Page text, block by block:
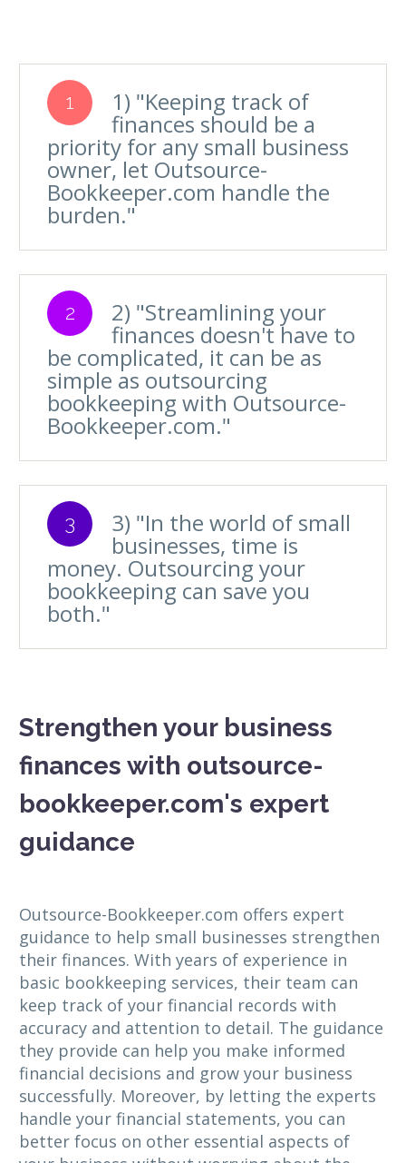
1 1) "Keeping track of
finances should be a
priority for any small business
owner, let Outsource-
Bookkeeper.com handle the
burden."
2 2) "Streamlining your
finances doesn't have to
be complicated, it can be as
simple as outsourcing
bookkeeping with Outsource-
Bookkeeper.com."
3 3) "In the world of small
businesses, time is
money. Outsourcing your
bookkeeping can save you
both."
Strengthen your business
finances with outsource-
bookkeeper.com's expert
guidance
Outsource-Bookkeeper.com offers expert
guidance to help small businesses strengthen
their finances. With years of experience in
basic bookkeeping services, their team can
keep track of your financial records with
accuracy and attention to detail. The guidance
they provide can help you make informed
financial decisions and grow your business
successfully. Moreover, by letting the experts
handle your financial statements, you can
better focus on other essential aspects of